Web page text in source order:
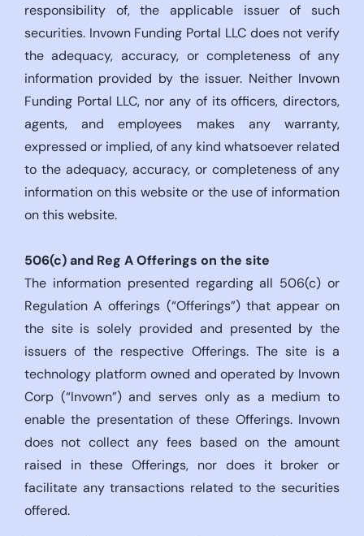
responsibility of, the applicable issuer of such
securities. Invown Funding Portal LLC does not verify
the adequacy, accuracy, or completeness of any
information provided by the issuer. Neither Invown
Funding Portal LLC, nor any of its officers, directors,
agents, and employees makes any warranty,
expressed or implied, of any kind whatsoever related
to the adequacy, accuracy, or completeness of any
information on this website or the use of information
on this website.
506(c)and Reg A Offerings on the site
The information presented regarding all 506(c) or
Regulation A offerings (“Offerings”) that appear on
the site is solely provided and presented by the
issuers of the respective Offerings. The site is a
technology platform owned and operated by Invown
Corp (“Invown”) and serves only as a medium to
enable the presentation of these Offerings. Invown
does not collect any fees based on the amount
raised in these Offerings, nor does it broker or
facilitate any transactions related to the securities
offered.